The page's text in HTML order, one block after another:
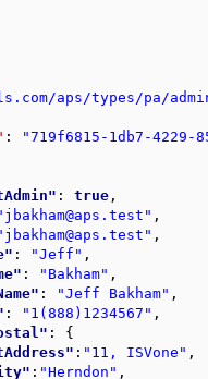
aps/types/pa/
:
"719f6815-1db7-4229-
: true ,
,
,
: "Jeff" ,
: "Bakham" ,
: "Jeff Bakham" ,
: "1(888)1234567" ,
: {
: "11, ISVone" ,
: "Herndon" ,